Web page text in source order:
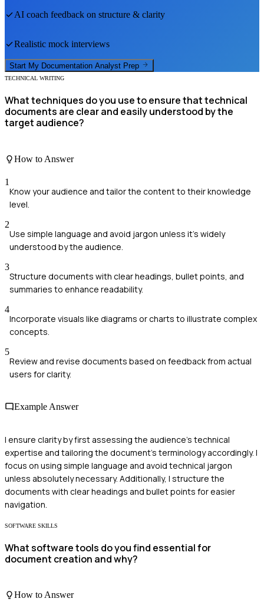
AI coach feedback on structure & clarity
Realistic mock interviews
Start My Documentation Analyst Prep
TECHNICAL WRITING
What techniques do you use to ensure that technical
documents are clear and easily understood by the
target audience?
How to Answer
1
Know your audience and tailor the content to their knowledge
level.
2
Use simple language and avoid jargon unless it's widely
understood by the audience.
3
Structure documents with clear headings, bullet points, and
summaries to enhance readability.
4
Incorporate visuals like diagrams or charts to illustrate complex
concepts.
5
Review and revise documents based on feedback from actual
users for clarity.
Example Answer
I ensure clarity by first assessing the audience's technical
expertise and tailoring the document's terminology accordingly. I
focus on using simple language and avoid technical jargon
unless absolutely necessary. Additionally, I structure the
documents with clear headings and bullet points for easier
navigation.
SOFTWARE SKILLS
What software tools do you find essential for
document creation and why?
How to Answer